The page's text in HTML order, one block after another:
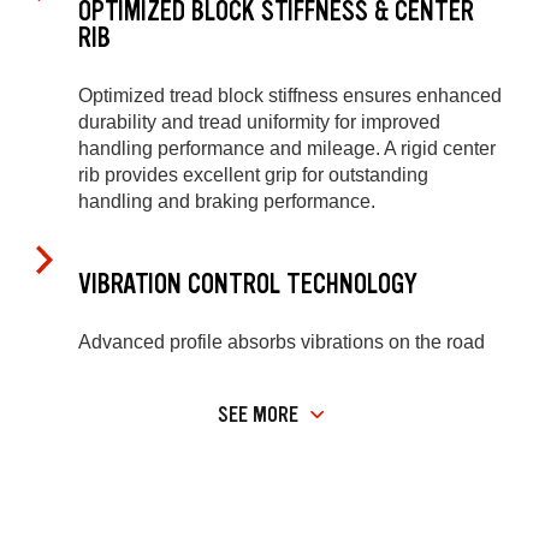
OPTIMIZED BLOCK STIFFNESS & CENTER
RIB
Optimized tread block stiffness ensures enhanced
durability and tread uniformity for improved
handling performance and mileage. A rigid center
rib provides excellent grip for outstanding
handling and braking performance.
VIBRATION CONTROL TECHNOLOGY
Advanced profile absorbs vibrations on the road
SEE MORE